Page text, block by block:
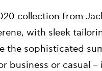
collection from
with sleek
the sophisticated
business or casual –